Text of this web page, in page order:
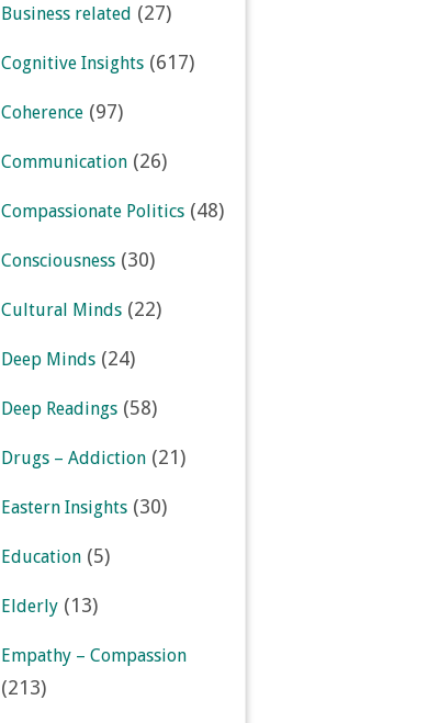
Business related (27)
Cognitive Insights (617)
Coherence (97)
Communication (26)
Compassionate Politics (48)
Consciousness (30)
Cultural Minds (22)
Deep Minds (24)
Deep Readings (58)
Drugs – Addiction (21)
Eastern Insights (30)
Education (5)
Elderly (13)
Empathy – Compassion
(213)